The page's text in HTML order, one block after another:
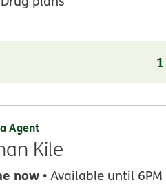
Agent
Kile
now • Available until 6PM